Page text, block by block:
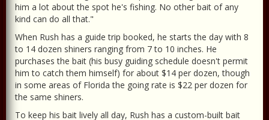
him a lot about the spot he's fishing. No other bait of any
kind can do all that."
When Rush has a guide trip booked, he starts the day with 8
to 14 dozen shiners ranging from 7 to 10 inches. He
purchases the bait (his busy guiding schedule doesn't permit
him to catch them himself) for about $14 per dozen, though
in some areas of Florida the going rate is $22 per dozen for
the same shiners.
To keep his bait lively all day, Rush has a custom-built bait